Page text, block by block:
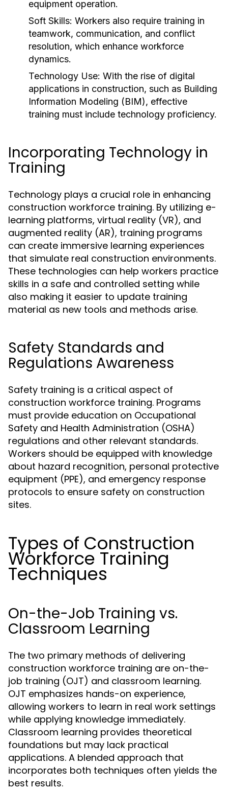
equipment operation.
Soft Skills: Workers also require training in
teamwork, communication, and conflict
resolution, which enhance workforce
dynamics.
Technology Use: With the rise of digital
applications in construction, such as Building
Information Modeling (BIM), effective
training must include technology proficiency.
Incorporating Technology in
Training
Technology plays a crucial role in enhancing
construction workforce training. By utilizing e-
learning platforms, virtual reality (VR), and
augmented reality (AR), training programs
can create immersive learning experiences
that simulate real construction environments.
These technologies can help workers practice
skills in a safe and controlled setting while
also making it easier to update training
material as new tools and methods arise.
Safety Standards and
Regulations Awareness
Safety training is a critical aspect of
construction workforce training. Programs
must provide education on Occupational
Safety and Health Administration (OSHA)
regulations and other relevant standards.
Workers should be equipped with knowledge
about hazard recognition, personal protective
equipment (PPE), and emergency response
protocols to ensure safety on construction
sites.
Types of Construction
Workforce Training
Techniques
On-the-Job Training vs.
Classroom Learning
The two primary methods of delivering
construction workforce training are on-the-
job training (OJT) and classroom learning.
OJT emphasizes hands-on experience,
allowing workers to learn in real work settings
while applying knowledge immediately.
Classroom learning provides theoretical
foundations but may lack practical
applications. A blended approach that
incorporates both techniques often yields the
best results.